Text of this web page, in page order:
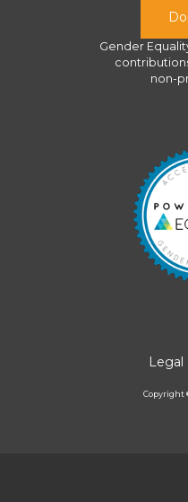
Gender
non-
Legal
Copyright